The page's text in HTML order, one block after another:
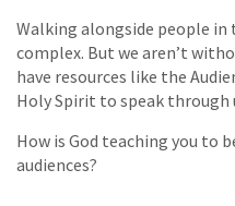
Walking alongside people
complex. But we aren’t
have resources like the
Holy Spirit to speak through
How is God teaching you to
audiences?